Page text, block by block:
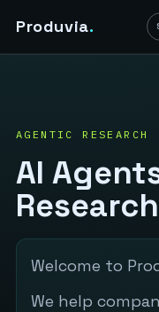
Produvia.
AGENTIC RESEARCH
AI
Research
Welcome to
We help